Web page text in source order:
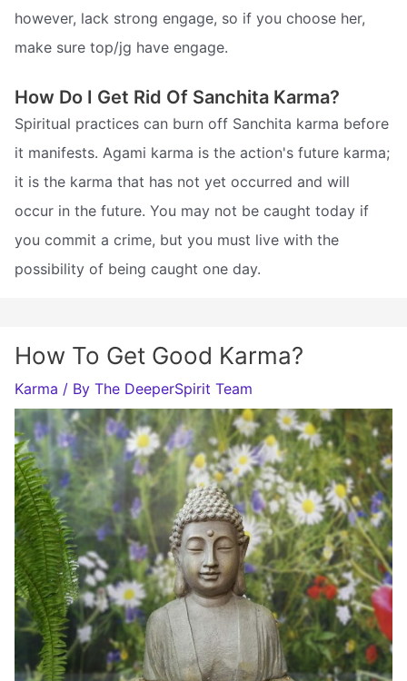
however, lack strong engage, so if you choose her,
make sure top/jg have engage.
How Do I Get Rid Of Sanchita Karma?
Spiritual practices can burn off Sanchita karma before
it manifests. Agami karma is the action's future karma;
it is the karma that has not yet occurred and will
occur in the future. You may not be caught today if
you commit a crime, but you must live with the
possibility of being caught one day.
How To Get Good Karma?
Karma / By The DeeperSpirit Team